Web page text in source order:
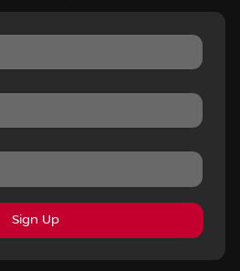
Sign Up